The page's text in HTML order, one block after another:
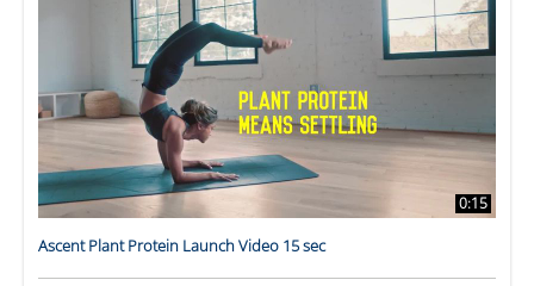
0:15
Ascent Plant Protein Launch Video 15 sec